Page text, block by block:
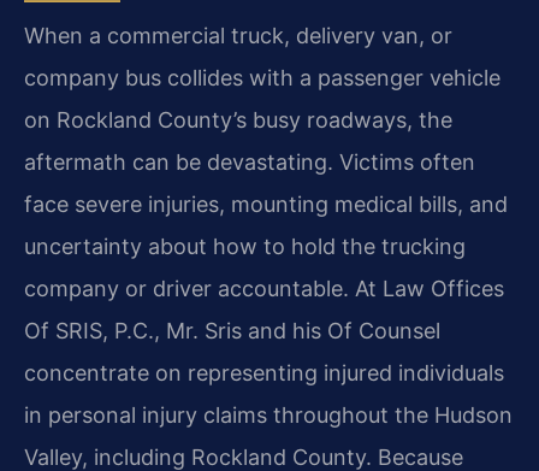
When a commercial truck, delivery van, or
company bus collides with a passenger vehicle
on Rockland County’s busy roadways, the
aftermath can be devastating. Victims often
face severe injuries, mounting medical bills, and
uncertainty about how to hold the trucking
company or driver accountable. At Law Offices
Of SRIS, P.C., Mr. Sris and his Of Counsel
concentrate on representing injured individuals
in personal injury claims throughout the Hudson
Valley, including Rockland County. Because